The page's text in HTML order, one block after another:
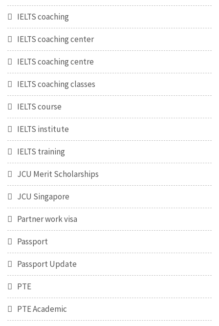
IELTS coaching
IELTS coaching center
IELTS coaching centre
IELTS coaching classes
IELTS course
IELTS institute
IELTS training
JCU Merit Scholarships
JCU Singapore
Partner work visa
Passport
Passport Update
PTE
PTE Academic